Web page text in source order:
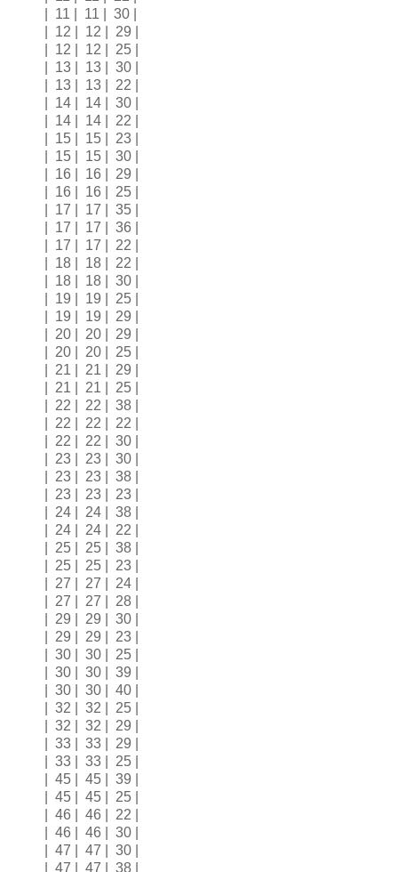
| 11 | 11 | 30 |
| 12 | 12 | 29 |
| 12 | 12 | 25 |
| 13 | 13 | 30 |
| 13 | 13 | 22 |
| 14 | 14 | 30 |
| 14 | 14 | 22 |
| 15 | 15 | 23 |
| 15 | 15 | 30 |
| 16 | 16 | 29 |
| 16 | 16 | 25 |
| 17 | 17 | 35 |
| 17 | 17 | 36 |
| 17 | 17 | 22 |
| 18 | 18 | 22 |
| 18 | 18 | 30 |
| 19 | 19 | 25 |
| 19 | 19 | 29 |
| 20 | 20 | 29 |
| 20 | 20 | 25 |
| 21 | 21 | 29 |
| 21 | 21 | 25 |
| 22 | 22 | 38 |
| 22 | 22 | 22 |
| 22 | 22 | 30 |
| 23 | 23 | 30 |
| 23 | 23 | 38 |
| 23 | 23 | 23 |
| 24 | 24 | 38 |
| 24 | 24 | 22 |
| 25 | 25 | 38 |
| 25 | 25 | 23 |
| 27 | 27 | 24 |
| 27 | 27 | 28 |
| 29 | 29 | 30 |
| 29 | 29 | 23 |
| 30 | 30 | 25 |
| 30 | 30 | 39 |
| 30 | 30 | 40 |
| 32 | 32 | 25 |
| 32 | 32 | 29 |
| 33 | 33 | 29 |
| 33 | 33 | 25 |
| 45 | 45 | 39 |
| 45 | 45 | 25 |
| 46 | 46 | 22 |
| 46 | 46 | 30 |
| 47 | 47 | 30 |
| 47 | 47 | 38 |